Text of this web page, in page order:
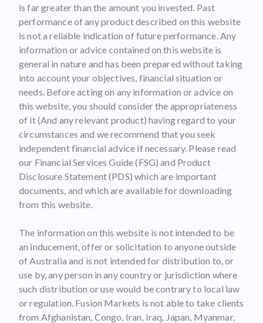
is far greater than the amount you invested. Past
performance of any product described on this website
is not a reliable indication of future performance. Any
information or advice contained on this website is
general in nature and has been prepared without taking
into account your objectives, financial situation or
needs. Before acting on any information or advice on
this website, you should consider the appropriateness
of it (And any relevant product) having regard to your
circumstances and we recommend that you seek
independent financial advice if necessary. Please read
our Financial Services Guide (FSG) and Product
Disclosure Statement (PDS) which are important
documents, and which are available for downloading
from this website.
The information on this website is not intended to be
an inducement, offer or solicitation to anyone outside
of Australia and is not intended for distribution to, or
use by, any person in any country or jurisdiction where
such distribution or use would be contrary to local law
or regulation. Fusion Markets is not able to take clients
from Afghanistan, Congo, Iran, Iraq, Japan, Myanmar,